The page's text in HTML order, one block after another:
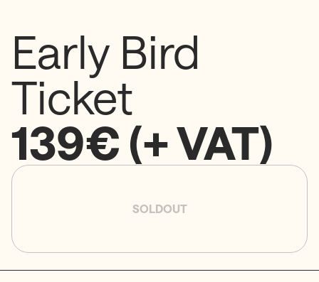
Early Bird
Ticket
139€ (+ VAT)
SOLDOUT